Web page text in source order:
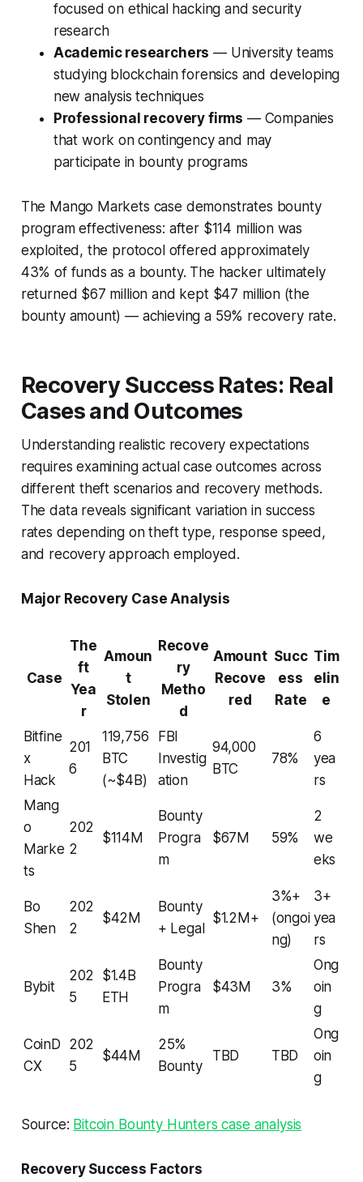
focused on ethical hacking and security
research
Academic researchers — University teams
studying blockchain forensics and developing
new analysis techniques
Professional recovery firms — Companies
that work on contingency and may
participate in bounty programs
The Mango Markets case demonstrates bounty
program effectiveness: after $114 million was
exploited, the protocol offered approximately
43% of funds as a bounty. The hacker ultimately
returned $67 million and kept $47 million (the
bounty amount) — achieving a 59% recovery rate.
Recovery Success Rates: Real
Cases and Outcomes
Understanding realistic recovery expectations
requires examining actual case outcomes across
different theft scenarios and recovery methods.
The data reveals significant variation in success
rates depending on theft type, response speed,
and recovery approach employed.
Major Recovery Case Analysis
Case
The
ft
Yea
r
Amoun
t
Stolen
Recove
ry
Metho
d
Amount
Recove
red
Succ
ess
Rate
Tim
elin
e
Bitfine
x
Hack
201
6
119,756
BTC
(~$4B)
FBI
Investig
ation
94,000
BTC
78%
6
yea
rs
Mang
o
Marke
ts
202
2
$114M
Bounty
Progra
m
$67M 59%
2
we
eks
Bo
Shen
202
2
$42M
Bounty
+ Legal
$1.2M+
3%+
(ongoi
ng)
3+
yea
rs
Bybit
202
5
$1.4B
ETH
Bounty
Progra
m
$43M 3%
Ong
oin
g
CoinD
CX
202
5
$44M
25%
Bounty
TBD TBD
Ong
oin
g
Source: Bitcoin Bounty Hunters case analysis
Recovery Success Factors